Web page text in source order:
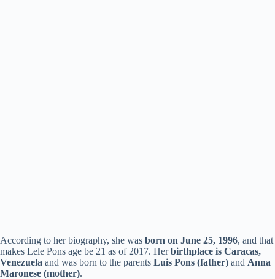
According to her biography, she was born on June 25, 1996, and that
makes Lele Pons age be 21 as of 2017. Herbirthplace is Caracas,
Venezuela and was born to the parents Luis Pons (father) and Anna
Maronese (mother).